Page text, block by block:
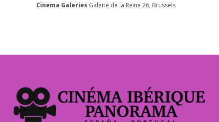
Cinema Galeries Galerie de la Reine 26, Brussels